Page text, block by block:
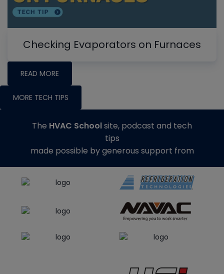
Checking Evaporators on Furnaces
READ MORE
MORE TECH TIPS
The HVAC Schoolsite, podcast and tech
tips
made possible by generous support from